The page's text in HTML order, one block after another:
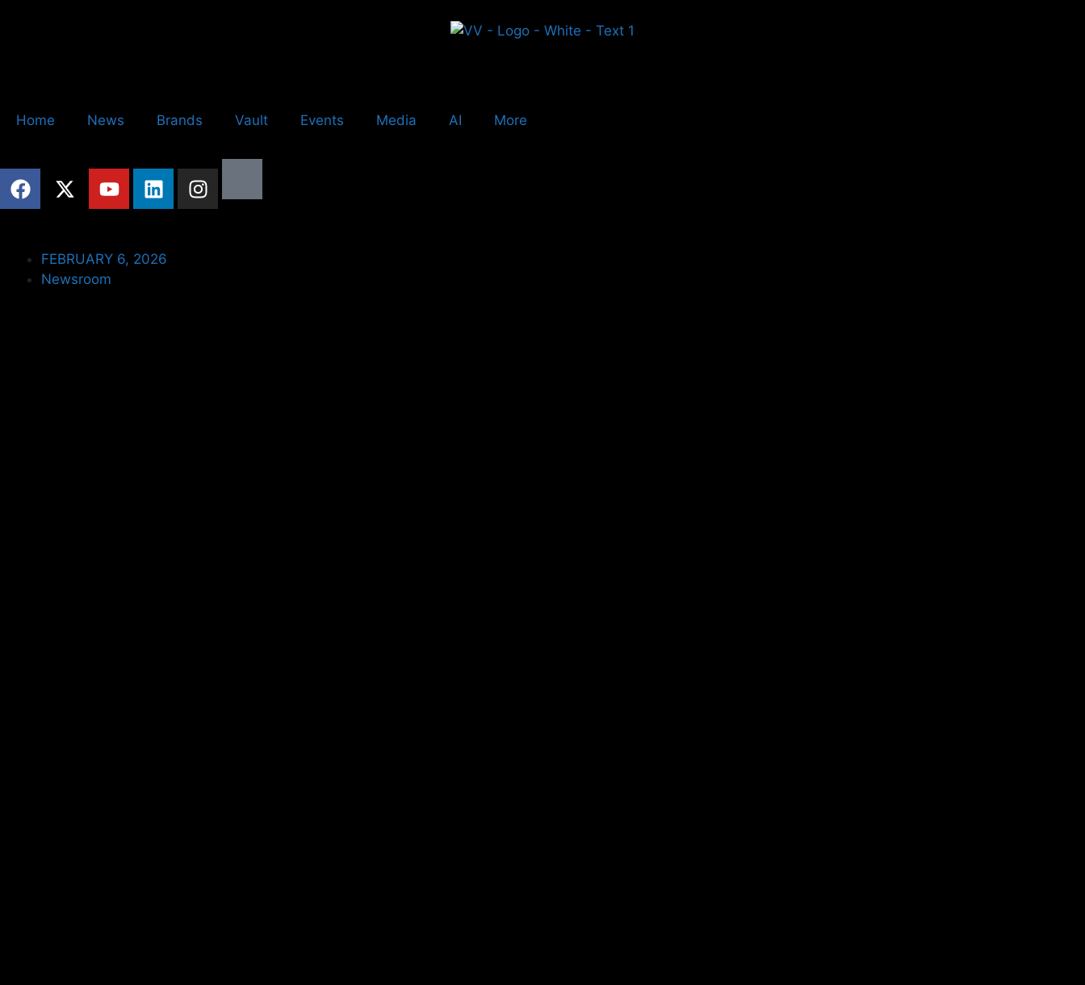
Home News Brands Vault Events Media AI More
FEBRUARY 6, 2026
Newsroom